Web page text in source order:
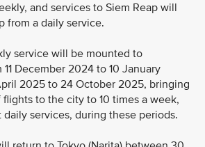
and services to Siem Reap will
from a daily service.
service will be mounted to
December 2024 to 10 January
2025 to 24 October 2025, bringing
to the city to 10 times a week,
services, during these periods.